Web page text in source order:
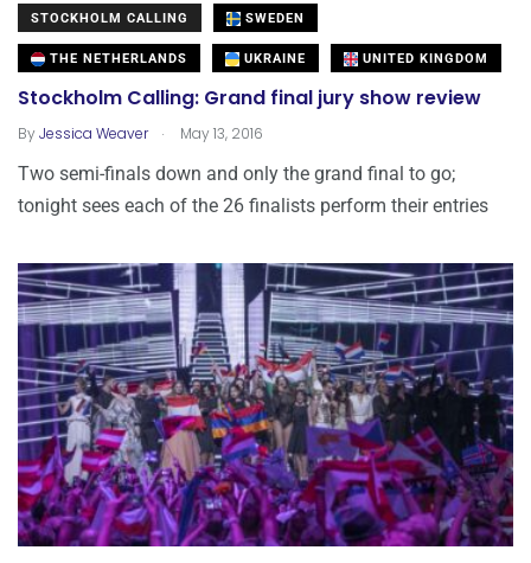
STOCKHOLM CALLING SWEDEN
THE NETHERLANDS UKRAINE UNITED KINGDOM
Stockholm Calling: Grand final jury show review
ByJessica Weaver . May 13, 2016
Two semi-finals down and only the grand final to go;
tonight sees each of the 26 finalists perform their entries